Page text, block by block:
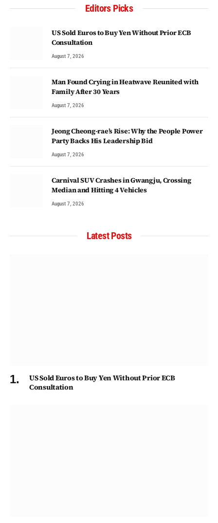
Editors Picks
US Sold Euros to Buy Yen Without Prior ECB
Consultation
August 7, 2026
Man Found Crying in Heatwave Reunited with
Family After 30 Years
August 7, 2026
Jeong Cheong-rae’s Rise: Why the People Power
Party Backs His Leadership Bid
August 7, 2026
Carnival SUV Crashes in Gwangju, Crossing
Median and Hitting 4 Vehicles
August 7, 2026
Latest Posts
US Sold Euros to Buy Yen Without Prior ECB
Consultation